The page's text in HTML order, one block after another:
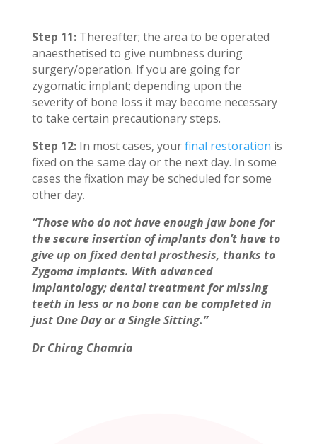
Step 11:Thereafter; the area to be operated
anaesthetised to give numbness during
surgery/operation. If you are going for
zygomatic implant; depending upon the
severity of bone loss it may become necessary
to take certain precautionary steps.
Step 12:In most cases, yourfinal restoration is
fixed on the same day or the next day. In some
cases the fixation may be scheduled for some
other day.
“Those who do not have enough jaw bone for
the secure insertion of implants don’t have to
give up on fixed dental prosthesis, thanks to
Zygoma implants. With advanced
Implantology; dental treatment for missing
teeth in less or no bone can be completed in
just One Day or a Single Sitting.”
Dr Chirag Chamria